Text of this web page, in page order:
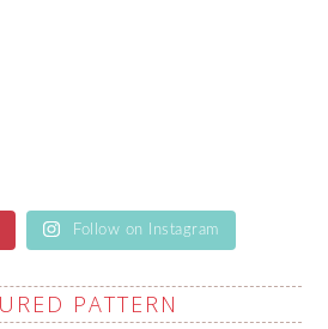
Follow on Instagram
PATTERN